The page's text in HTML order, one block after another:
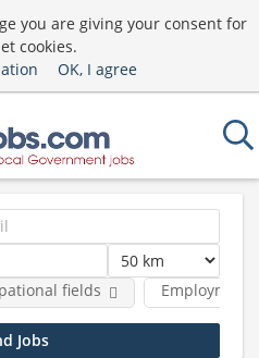
you are giving your consent for
cookies.
OK, I agree
Employment
fields